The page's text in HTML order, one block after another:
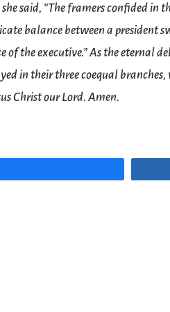
said, “The framers confided in
balance between a
of the executive.” As the eternal
in their three coequal
Christ our Lord. Amen.